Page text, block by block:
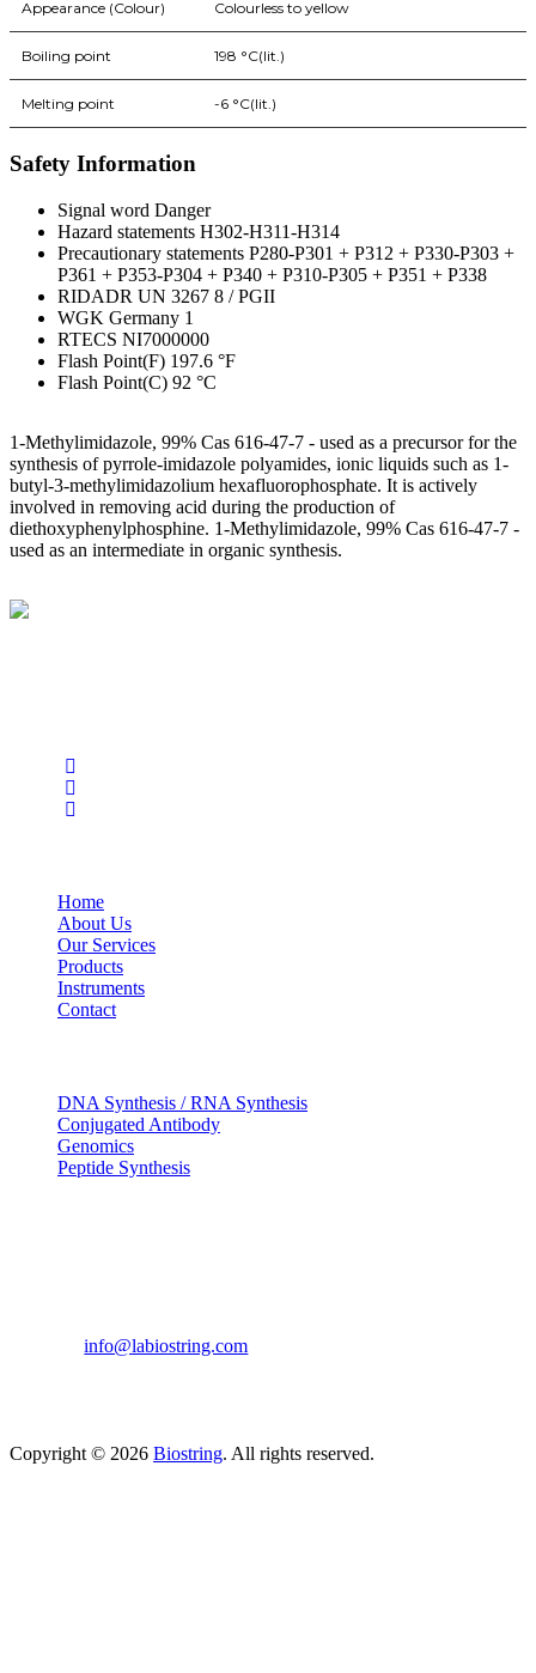
Appearance (Colour) Colourless to yellow
Boiling point 198 °C(lit.)
Melting point -6 °C(lit.)
Safety Information
Signal word Danger
Hazard statements H302-H311-H314
Precautionary statements P280-P301 + P312 + P330-P303 +
P361 + P353-P304 + P340 + P310-P305 + P351 + P338
RIDADR UN 3267 8 / PGII
WGK Germany 1
RTECS NI7000000
Flash Point(F) 197.6 °F
Flash Point(C) 92 °C
1-Methylimidazole, 99% Cas 616-47-7 - used as a precursor for the
synthesis of pyrrole-imidazole polyamides, ionic liquids such as 1-
butyl-3-methylimidazolium hexafluorophosphate. It is actively
involved in removing acid during the production of
diethoxyphenylphosphine. 1-Methylimidazole, 99% Cas 616-47-7 -
used as an intermediate in organic synthesis.
Home
About Us
Our Services
Products
Instruments
Contact
DNA Synthesis / RNA Synthesis
Conjugated Antibody
Genomics
Peptide Synthesis
info@labiostring.com
Copyright © 2026 Biostring. All rights reserved.